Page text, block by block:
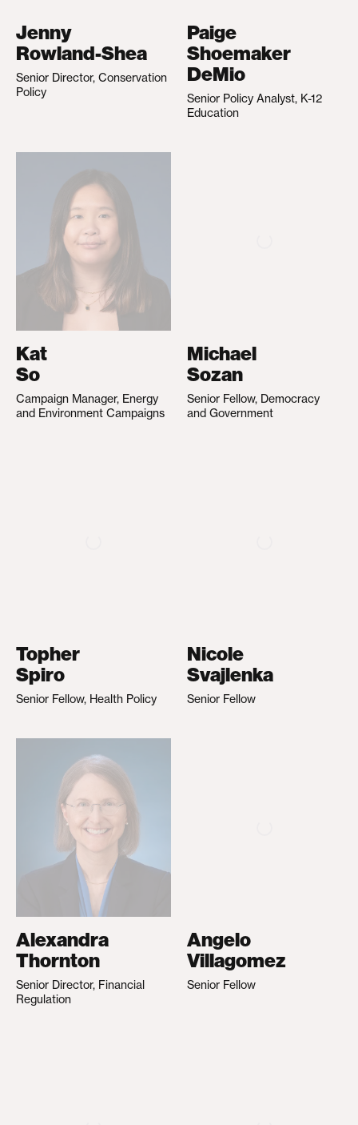
Jenny
Rowland-Shea
Senior Director, Conservation
Policy
Paige
Shoemaker
DeMio
Senior Policy Analyst, K-12
Education
Kat
So
Campaign Manager, Energy
and Environment Campaigns
Michael
Sozan
Senior Fellow, Democracy
and Government
Topher
Spiro
Senior Fellow, Health Policy
Nicole
Svajlenka
Senior Fellow
Alexandra
Thornton
Senior Director, Financial
Regulation
Angelo
Villagomez
Senior Fellow